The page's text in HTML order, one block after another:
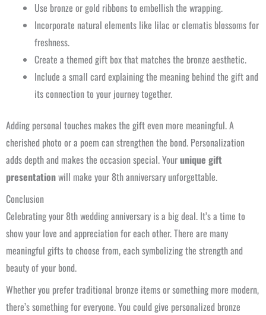
Use bronze or gold ribbons to embellish the wrapping.
Incorporate natural elements like lilac or clematis blossoms for
freshness.
Create a themed gift box that matches the bronze aesthetic.
Include a small card explaining the meaning behind the gift and
its connection to your journey together.
Adding personal touches makes the gift even more meaningful. A
cherished photo or a poem can strengthen the bond. Personalization
adds depth and makes the occasion special. Yourunique gift
presentationwill make your 8th anniversary unforgettable.
Conclusion
Celebrating your 8th wedding anniversary is a big deal. It’s a time to
show your love and appreciation for each other. There are many
meaningful gifts to choose from, each symbolizing the strength and
beauty of your bond.
Whether you prefer traditional bronze items or something more modern,
there’s something for everyone. You could give personalized bronze